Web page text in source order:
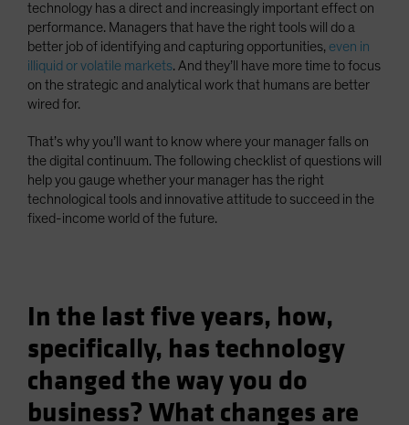
UK
United States (US Citizens)
US (Non-US Citizens/NRC)
technology has a direct and increasingly important effect on
performance. Managers that have the right tools will do a
better job of identifying and capturing opportunities, even in
illiquid or volatile markets. And they’ll have more time to focus
on the strategic and analytical work that humans are better
wired for.
That’s why you’ll want to know where your manager falls on
the digital continuum. The following checklist of questions will
help you gauge whether your manager has the right
technological tools and innovative attitude to succeed in the
fixed-income world of the future.
In the last five years, how,
specifically, has technology
changed the way you do
business? What changes are